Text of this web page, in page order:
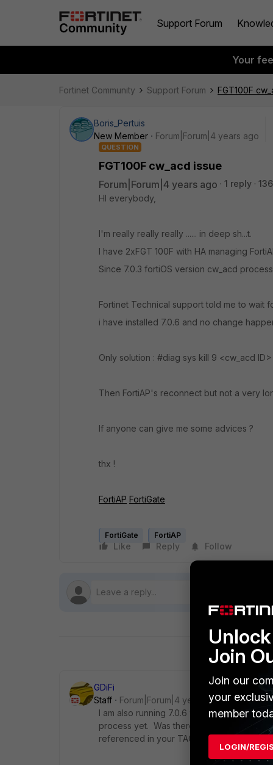
Support Forum
Your
Fortinet Community Support Forum FGT100F
Boris_Pertuis
New Member
Forum|Forum|4 years ago
QUESTION
FGT100F cw_acd issue
Forum|Forum|4 years ago 1 reply
HI everybody,
I'm really really really ...... in deep sh...t.
I have 2xFGT 100F with HA managing
Since 7.0.3 fortiOS version cw_acd
Fortinet Technical support told me to wait
i have installed 7.0.6 and no change
Only solution : #diag sys kill 9 <cw_acd ID>
Then FortiAP's reconnect but not a very
If anyone can give me some advices ?
thx !
FortiAP FortiGate
FortiGate FortiAP
Like Reply Follow
GDiFi
Staff
Forum|Forum|4 years ago
I am also running 7.0.6 with a few
process yet. Was there a specific bug ID
referenced in your TAC case?
Join
Join our
your
member
LOGIN/